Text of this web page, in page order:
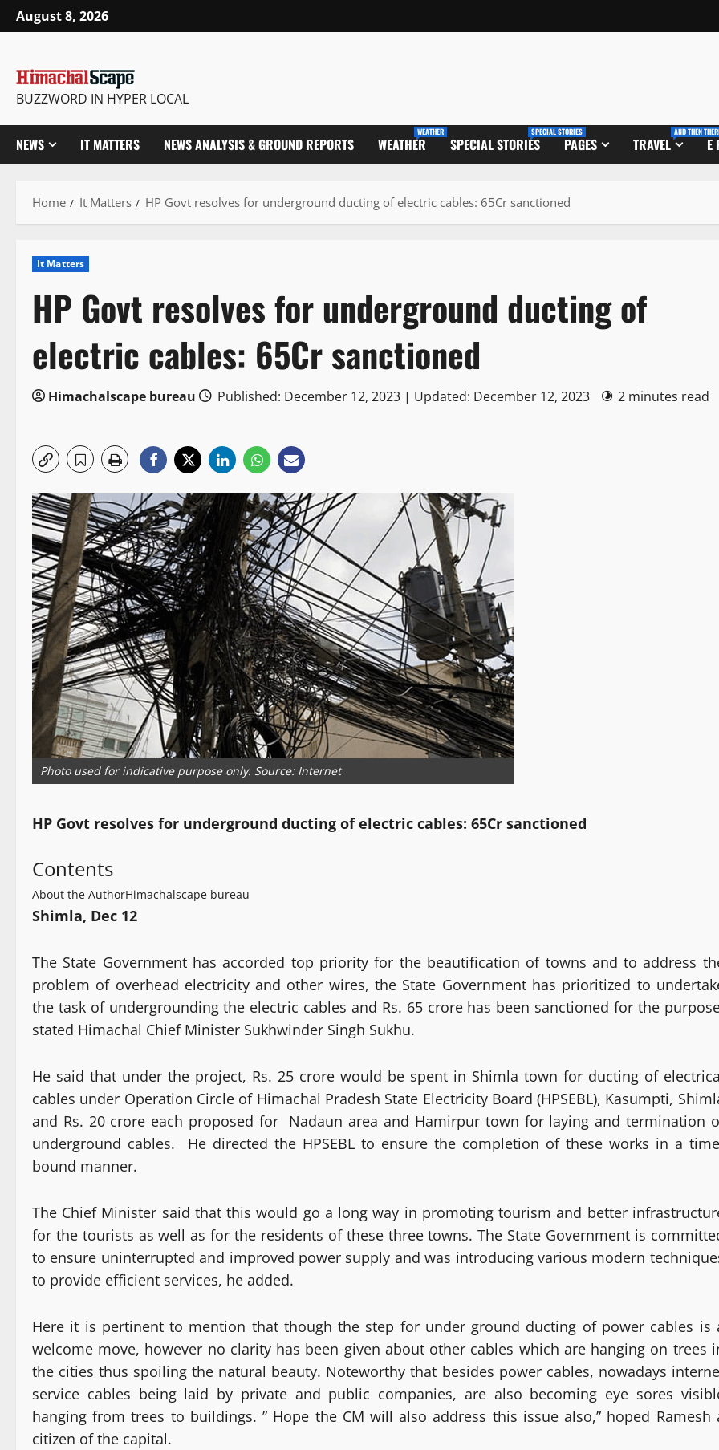
Skip
to
August 8, 2026
BUZZWORD IN HYPER LOCAL
NEWS IT MATTERS NEWS ANALYSIS & GROUND REPORTS WEATHER
WEATHER
SPECIAL STORIES
SPECIAL STORIES
PAGES TRAVEL
AND THEN
E
Home It Matters HP Govt resolves for underground ducting of electric cables: 65Cr sanctioned
It Matters
HP Govt resolves for underground ducting of
electric cables: 65Cr sanctioned
Himachalscape bureau Published: December 12, 2023 | Updated: December 12, 2023 2 minutes read
Photo used for indicative purpose only. Source: Internet
HP Govt resolves for underground ducting of electric cables: 65Cr sanctioned
Contents
About the AuthorHimachalscape bureau
Shimla, Dec 12
The State Government has accorded top priority for the beautification of towns and to address
problem of overhead electricity and other wires, the State Government has prioritized to
the task of undergrounding the electric cables and Rs. 65 crore has been sanctioned for the
stated Himachal Chief Minister Sukhwinder Singh Sukhu.
He said that under the project, Rs. 25 crore would be spent in Shimla town for ducting of
cables under Operation Circle of Himachal Pradesh State Electricity Board (HPSEBL), Kasumpti,
and Rs. 20 crore each proposed for Nadaun area and Hamirpur town for laying and termination
underground cables. He directed the HPSEBL to ensure the completion of these works in a
bound manner.
The Chief Minister said that this would go a long way in promoting tourism and better
for the tourists as well as for the residents of these three towns. The State Government is
to ensure uninterrupted and improved power supply and was introducing various modern
to provide efficient services, he added.
Here it is pertinent to mention that though the step for under ground ducting of power cables is
welcome move, however no clarity has been given about other cables which are hanging on trees
the cities thus spoiling the natural beauty. Noteworthy that besides power cables, nowadays
service cables being laid by private and public companies, are also becoming eye sores
hanging from trees to buildings. ” Hope the CM will also address this issue also,” hoped Ramesh
citizen of the capital.